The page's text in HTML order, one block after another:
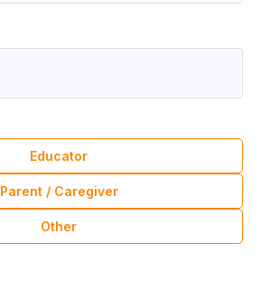
Educator
Parent / Caregiver
Other